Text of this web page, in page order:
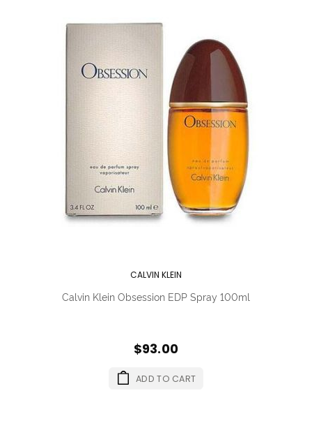
CALVIN KLEIN
Calvin Klein Obsession EDP Spray 100ml
$93.00
ADD TO CART